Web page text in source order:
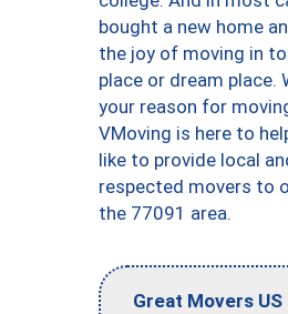
bought a new home
the joy of moving in
place or dream place.
your reason for
VMoving is here to
like to provide local
respected movers to
the 77091 area.
Great Movers US